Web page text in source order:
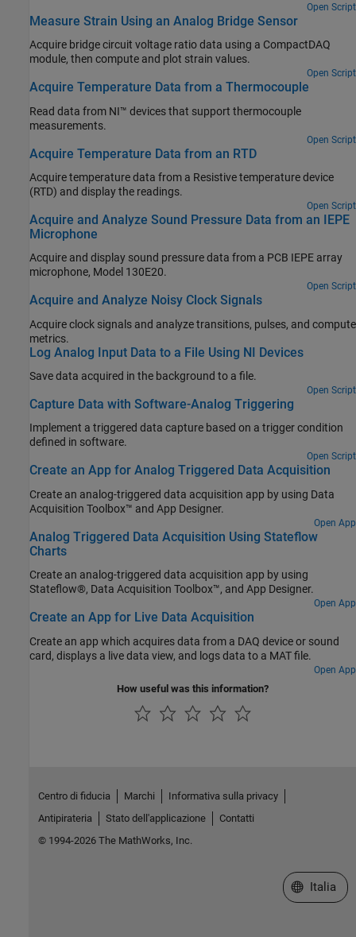
Open Script
Measure Strain Using an Analog Bridge Sensor
Acquire bridge circuit voltage ratio data using a CompactDAQ
module, then compute and plot strain values.
Open Script
Acquire Temperature Data from a Thermocouple
Read data from NI™ devices that support thermocouple
measurements.
Open Script
Acquire Temperature Data from an RTD
Acquire temperature data from a Resistive temperature device
(RTD) and display the readings.
Open Script
Acquire and Analyze Sound Pressure Data from an IEPE
Microphone
Acquire and display sound pressure data from a PCB IEPE array
microphone, Model 130E20.
Open Script
Acquire and Analyze Noisy Clock Signals
Acquire clock signals and analyze transitions, pulses, and compute
metrics.
Log Analog Input Data to a File Using NI Devices
Save data acquired in the background to a file.
Open Script
Capture Data with Software-Analog Triggering
Implement a triggered data capture based on a trigger condition
defined in software.
Open Script
Create an App for Analog Triggered Data Acquisition
Create an analog-triggered data acquisition app by using Data
Acquisition Toolbox™ and App Designer.
Open App
Analog Triggered Data Acquisition Using Stateflow
Charts
Create an analog-triggered data acquisition app by using
Stateflow®, Data Acquisition Toolbox™, and App Designer.
Open App
Create an App for Live Data Acquisition
Create an app which acquires data from a DAQ device or sound
card, displays a live data view, and logs data to a MAT file.
Open App
How useful was this information?
Centro di fiducia Marchi
Informativa sulla privacy
Antipirateria
Stato dell'applicazione
Contatti
© 1994-2026 The MathWorks, Inc.
Seleziona
Italia